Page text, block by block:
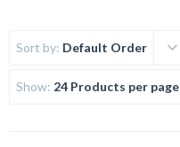
Sort by: Default Order
Show: 24 Products per page